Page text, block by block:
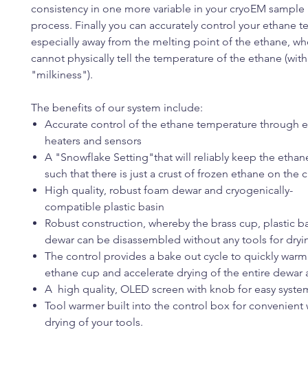
consistency in one more variable in your cryoEM
process. Finally you can accurately control your ethane
especially away from the melting point of the ethane,
cannot physically tell the temperature of the ethane
"milkiness").
The benefits of our system include:
Accurate control of the ethane temperature through
heaters and sensors
A "Snowflake Setting"that will reliably keep the
such that there is just a crust of frozen ethane on the
High quality, robust foam dewar and cryogenically-
compatible plastic basin
Robust construction, whereby the brass cup, plastic
dewar can be disassembled without any tools for
The control provides a bake out cycle to quickly
ethane cup and accelerate drying of the entire dewar
A high quality, OLED screen with knob for easy
Tool warmer built into the control box for convenient
drying of your tools.